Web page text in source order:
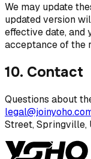
We may update
updated version
effective date, and
acceptance of the
10. Contact
Questions about
Street, Springville,